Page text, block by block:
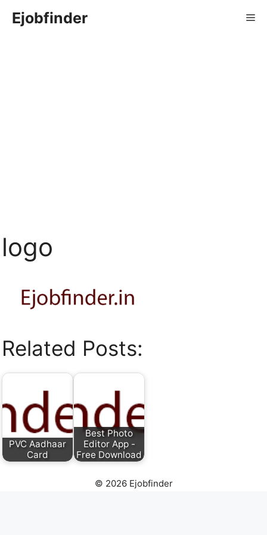
Ejobfinder
logo
Related Posts:
PVC Aadhaar
Card
Best Photo
Editor App -
Free Download
© 2026 Ejobfinder